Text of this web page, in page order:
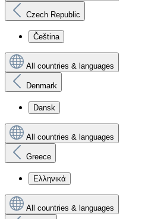
Czech Republic
Čeština
All countries & languages
Denmark
Dansk
All countries & languages
Greece
Ελληνικά
All countries & languages